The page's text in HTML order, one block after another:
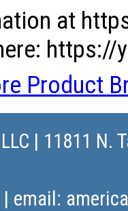
at
https://
Product
| 11811 N.
| email: